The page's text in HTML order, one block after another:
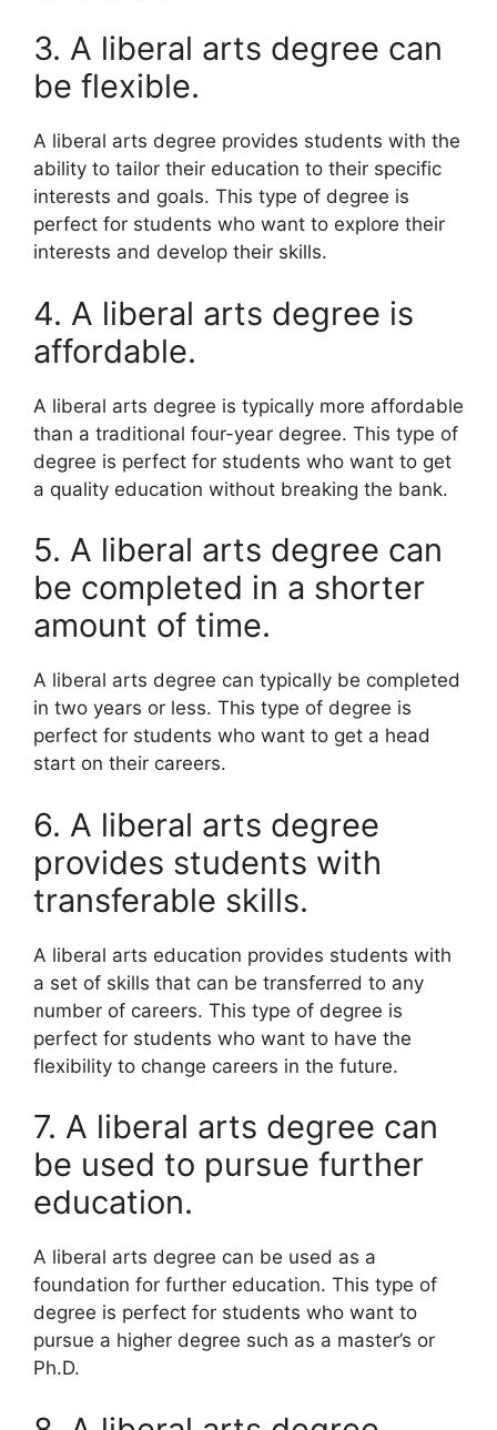
3. A liberal arts degree can
be flexible.
A liberal arts degree provides students with the
ability to tailor their education to their specific
interests and goals. This type of degree is
perfect for students who want to explore their
interests and develop their skills.
4. A liberal arts degree is
affordable.
A liberal arts degree is typically more affordable
than a traditional four-year degree. This type of
degree is perfect for students who want to get
a quality education without breaking the bank.
5. A liberal arts degree can
be completed in a shorter
amount of time.
A liberal arts degree can typically be completed
in two years or less. This type of degree is
perfect for students who want to get a head
start on their careers.
6. A liberal arts degree
provides students with
transferable skills.
A liberal arts education provides students with
a set of skills that can be transferred to any
number of careers. This type of degree is
perfect for students who want to have the
flexibility to change careers in the future.
7. A liberal arts degree can
be used to pursue further
education.
A liberal arts degree can be used as a
foundation for further education. This type of
degree is perfect for students who want to
pursue a higher degree such as a master’s or
Ph.D.